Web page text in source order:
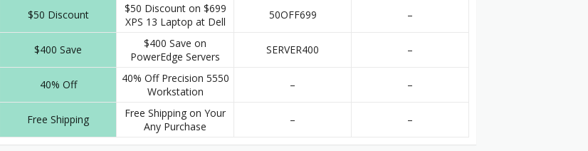
$50 Discount
$50 Discount on $699
XPS 13 Laptop at Dell
50OFF699 –
$400 Save
$400 Save on
PowerEdge Servers
SERVER400 –
40% Off
40% Off Precision 5550
Workstation
– –
Free Shipping
Free Shipping on Your
Any Purchase
– –